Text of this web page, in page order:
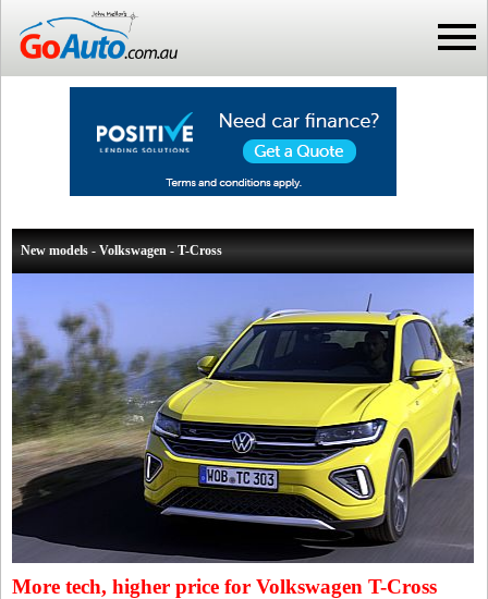
New models - Volkswagen - T-Cross
More tech, higher price for Volkswagen T-Cross